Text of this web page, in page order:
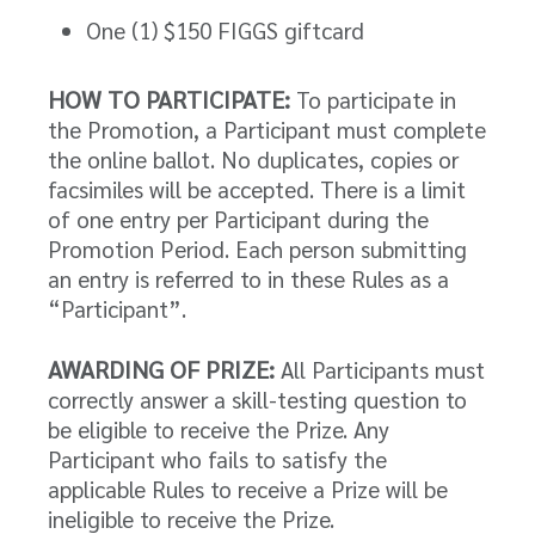
One (1) $150 FIGGS giftcard
HOW TO PARTICIPATE: To participate in
the Promotion, a Participant must complete
the online ballot. No duplicates, copies or
facsimiles will be accepted. There is a limit
of one entry per Participant during the
Promotion Period. Each person submitting
an entry is referred to in these Rules as a
“Participant”.
AWARDING OF PRIZE: All Participants must
correctly answer a skill-testing question to
be eligible to receive the Prize. Any
Participant who fails to satisfy the
applicable Rules to receive a Prize will be
ineligible to receive the Prize.